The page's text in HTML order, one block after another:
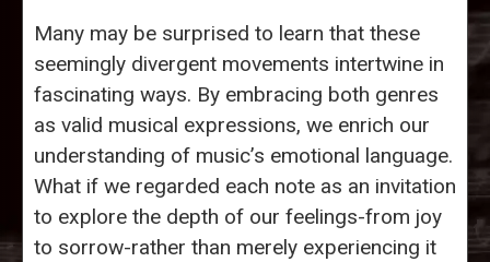
Many may be surprised to learn that these
seemingly divergent movements intertwine in
fascinating ways. By embracing both genres
as valid musical expressions, we enrich our
understanding of music’s emotional language.
What if we regarded each note as an invitation
to explore the depth of our feelings-from joy
to sorrow-rather than merely experiencing it